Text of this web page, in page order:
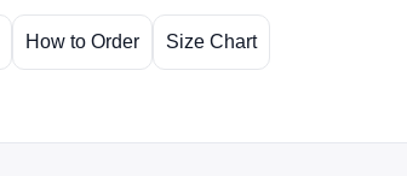
How to Order Size Chart